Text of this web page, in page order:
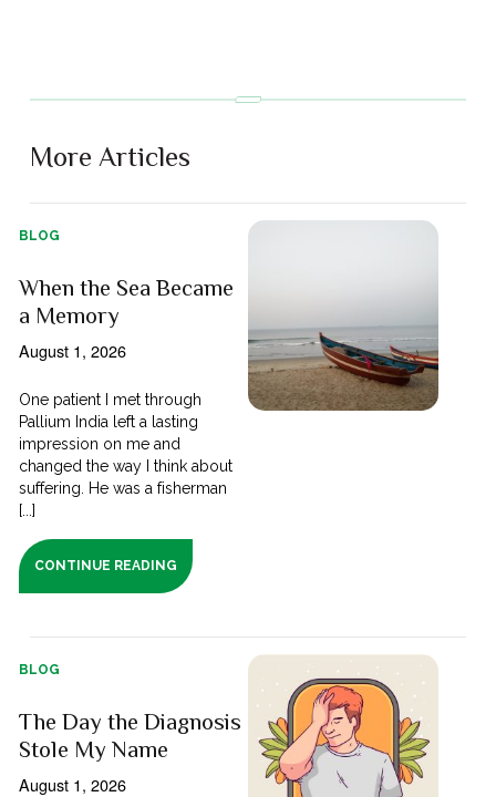
More Articles
BLOG
When the Sea Became
a Memory
August 1, 2026
One patient I met through
Pallium India left a lasting
impression on me and
changed the way I think about
suffering. He was a fisherman
[...]
CONTINUE READING
BLOG
The Day the Diagnosis
Stole My Name
August 1, 2026